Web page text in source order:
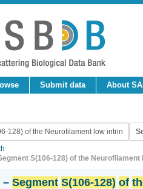
Submit data About
S(106-128) of the
– Segment S(106-128) of